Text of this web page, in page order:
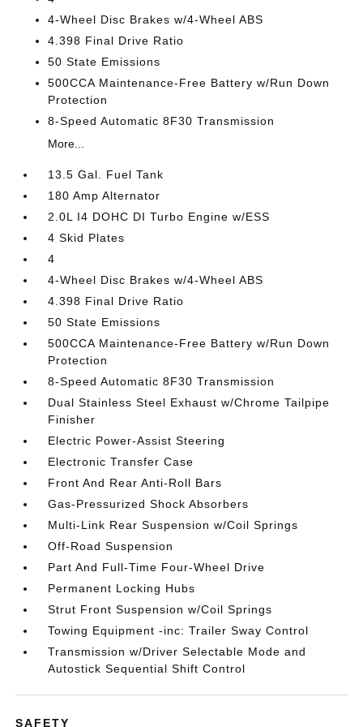
4-Wheel Disc Brakes w/4-Wheel ABS
4.398 Final Drive Ratio
50 State Emissions
500CCA Maintenance-Free Battery w/Run Down
Protection
8-Speed Automatic 8F30 Transmission
More...
13.5 Gal. Fuel Tank
180 Amp Alternator
2.0L I4 DOHC DI Turbo Engine w/ESS
4 Skid Plates
4
4-Wheel Disc Brakes w/4-Wheel ABS
4.398 Final Drive Ratio
50 State Emissions
500CCA Maintenance-Free Battery w/Run Down
Protection
8-Speed Automatic 8F30 Transmission
Dual Stainless Steel Exhaust w/Chrome Tailpipe
Finisher
Electric Power-Assist Steering
Electronic Transfer Case
Front And Rear Anti-Roll Bars
Gas-Pressurized Shock Absorbers
Multi-Link Rear Suspension w/Coil Springs
Off-Road Suspension
Part And Full-Time Four-Wheel Drive
Permanent Locking Hubs
Strut Front Suspension w/Coil Springs
Towing Equipment -inc: Trailer Sway Control
Transmission w/Driver Selectable Mode and
Autostick Sequential Shift Control
SAFETY